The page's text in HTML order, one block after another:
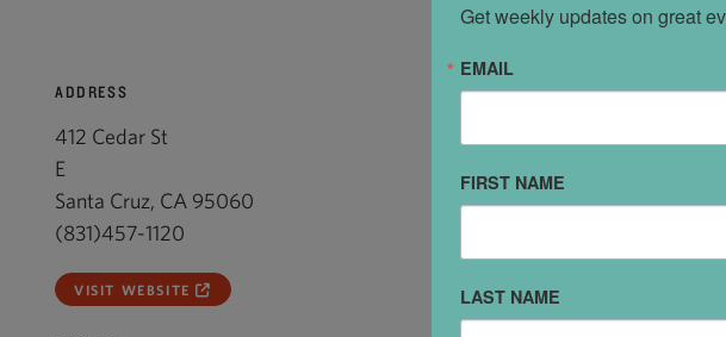
ADDRESS
412 Cedar St
E
Santa Cruz, CA 95060
(831)457-1120
VISIT WEBSITE
Get weekly updates on great
EMAIL
FIRST NAME
LAST NAME